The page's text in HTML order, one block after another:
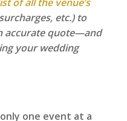
etc.) to
accurate quote—and
your wedding
one event at a